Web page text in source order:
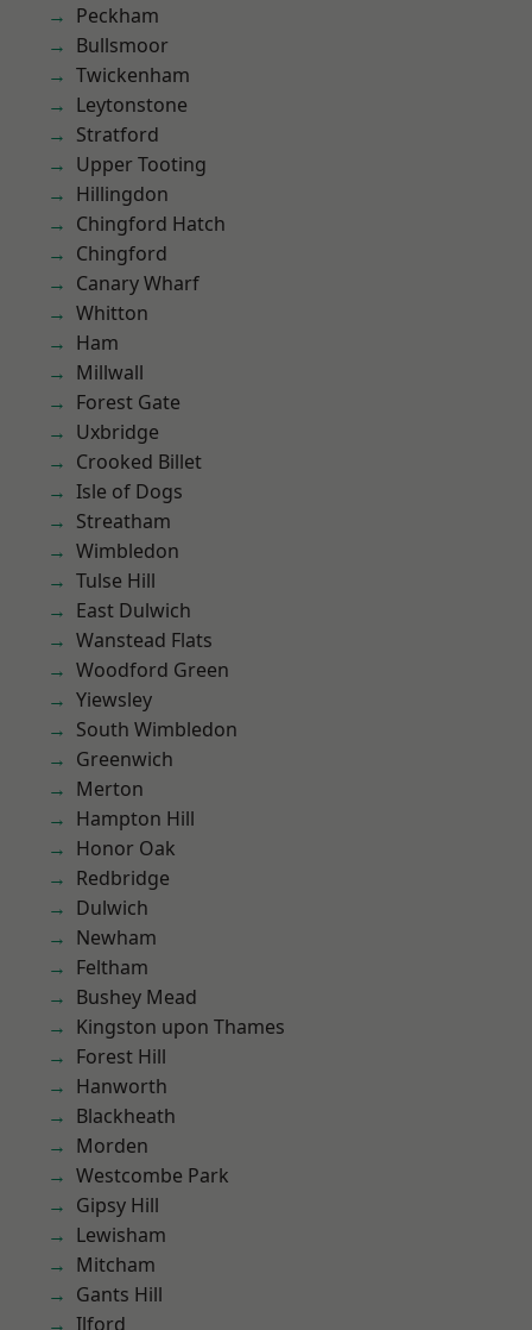
Peckham
Bullsmoor
Twickenham
Leytonstone
Stratford
Upper Tooting
Hillingdon
Chingford Hatch
Chingford
Canary Wharf
Whitton
Ham
Millwall
Forest Gate
Uxbridge
Crooked Billet
Isle of Dogs
Streatham
Wimbledon
Tulse Hill
East Dulwich
Wanstead Flats
Woodford Green
Yiewsley
South Wimbledon
Greenwich
Merton
Hampton Hill
Honor Oak
Redbridge
Dulwich
Newham
Feltham
Bushey Mead
Kingston upon Thames
Forest Hill
Hanworth
Blackheath
Morden
Westcombe Park
Gipsy Hill
Lewisham
Mitcham
Gants Hill
Ilford